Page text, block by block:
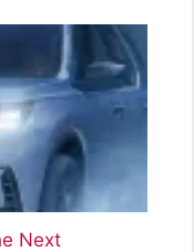
Next